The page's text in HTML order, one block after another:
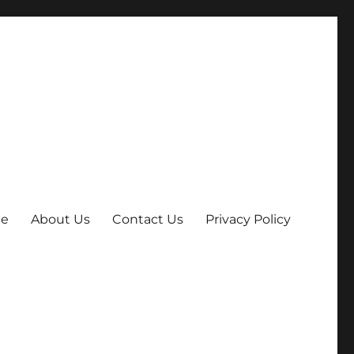
About Us Contact Us Privacy Policy